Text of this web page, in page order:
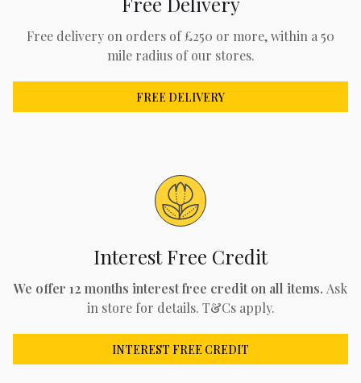
Free delivery on orders of £250 or more, within a 50
mile radius of our stores.
FREE DELIVERY
Interest Free Credit
We offer 12 months interest free credit on all items. Ask
in store for details. T&Cs apply.
INTEREST FREE CREDIT